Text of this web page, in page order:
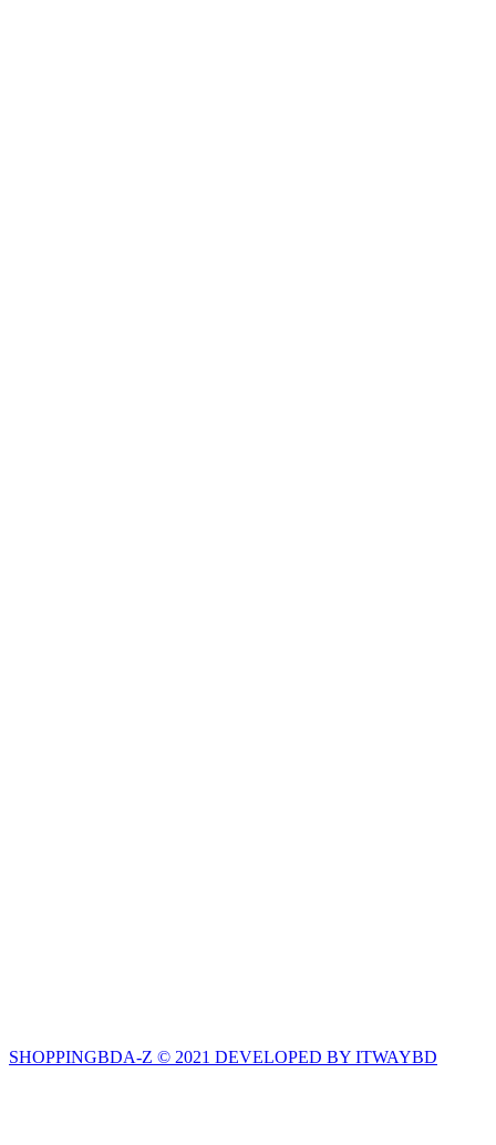
SHOPPINGBDA-Z © 2021 DEVELOPED BY ITWAYBD